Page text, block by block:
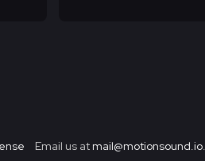
Email us at mail@motionsound.io.